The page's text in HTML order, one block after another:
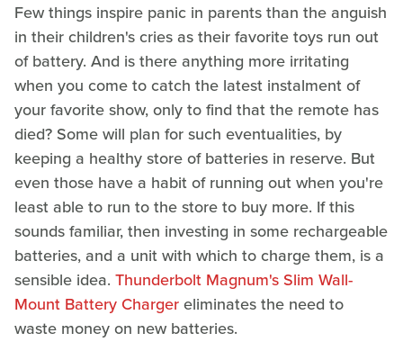
Few things inspire panic in parents than the anguish
in their children's cries as their favorite toys run out
of battery. And is there anything more irritating
when you come to catch the latest instalment of
your favorite show, only to find that the remote has
died? Some will plan for such eventualities, by
keeping a healthy store of batteries in reserve. But
even those have a habit of running out when you're
least able to run to the store to buy more. If this
sounds familiar, then investing in some rechargeable
batteries, and a unit with which to charge them, is a
sensible idea. Thunderbolt Magnum's Slim Wall-
Mount Battery Chargereliminates the need to
waste money on new batteries.